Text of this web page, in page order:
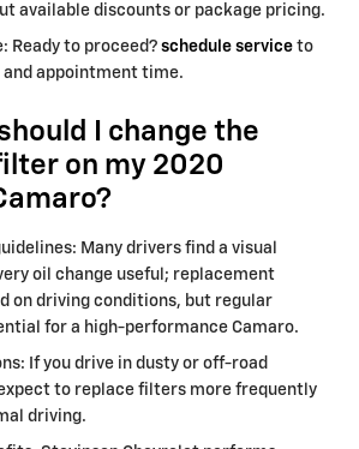
available discounts or package pricing.
Ready to proceed? schedule service to
appointment time.
I change the
on my 2020
Many drivers find a visual
oil change useful; replacement
on driving conditions, but regular
for a high-performance Camaro.
If you drive in dusty or off-road
to replace filters more frequently
driving.